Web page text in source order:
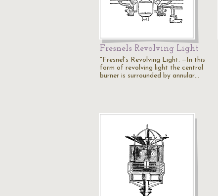
Fresnels Revolving Light
"Fresnel's Revolving Light. —In this
form of revolving light the central
burner is surrounded by annular…